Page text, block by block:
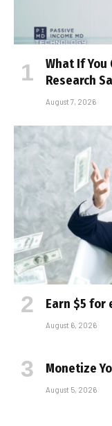
What If You
Research
August 7, 2026
Earn $5 for
August 6, 2026
Monetize
August 5, 2026